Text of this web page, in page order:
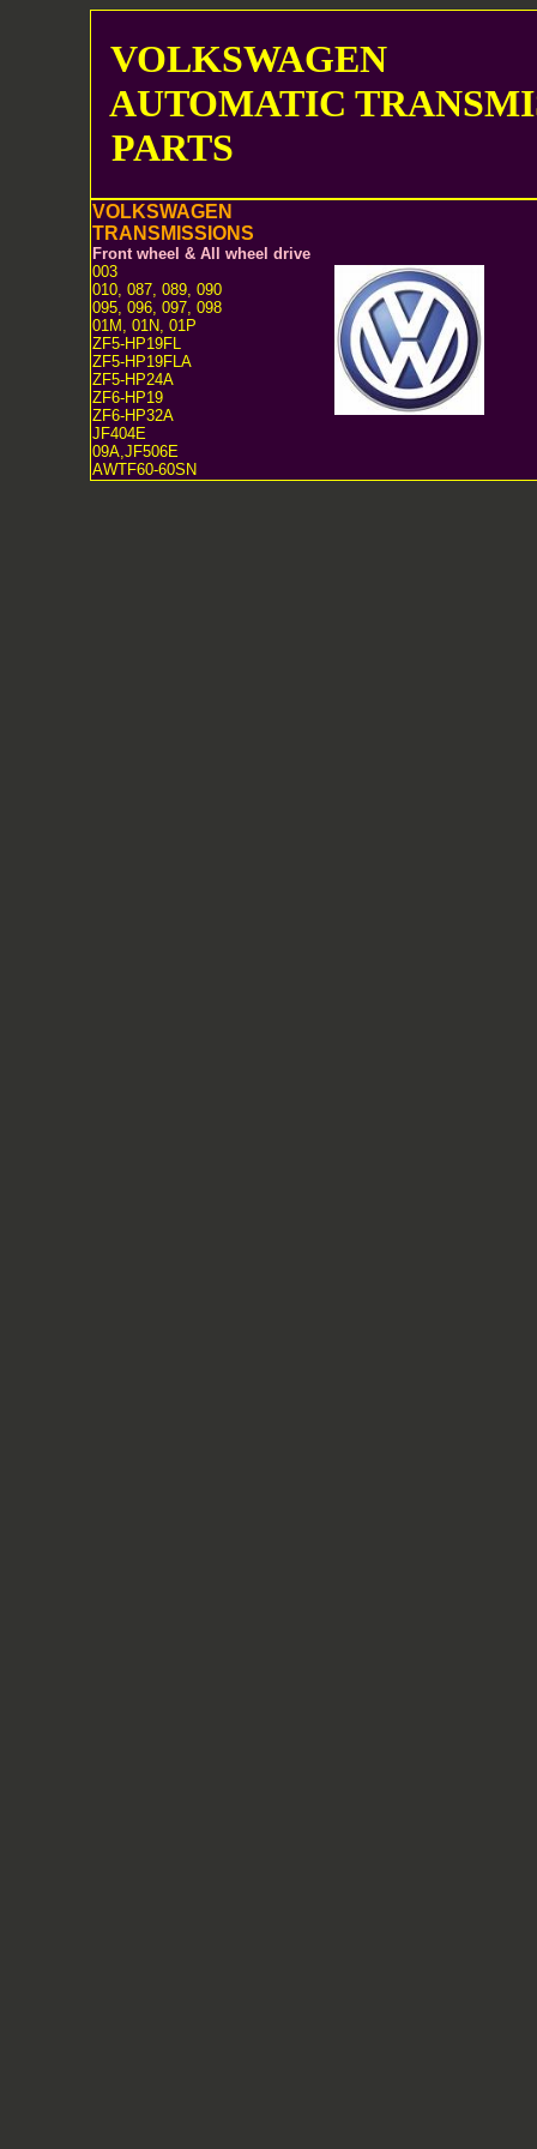
VOLKSWAGEN
AUTOMATIC
PARTS
VOLKSWAGEN
TRANSMISSIONS
Front wheel & All wheel drive
003
010, 087, 089, 090
095, 096, 097, 098
01M, 01N, 01P
ZF5-HP19FL
ZF5-HP19FLA
ZF5-HP24A
ZF6-HP19
ZF6-HP32A
JF404E
09A,JF506E
AWTF60-60SN